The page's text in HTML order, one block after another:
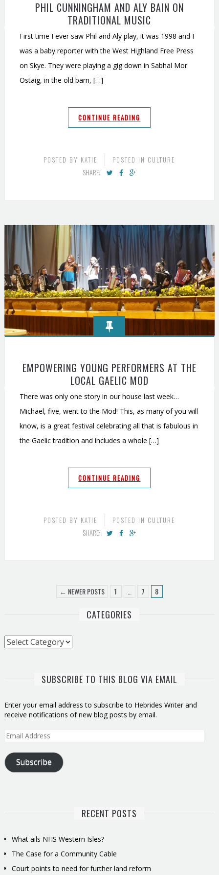
PHIL CUNNINGHAM AND ALY BAIN ON
TRADITIONAL MUSIC
First time I ever saw Phil and Aly play, it was 1998 and I
was a baby reporter with the West Highland Free Press
on Skye. They were playing a gig down in Sabhal Mor
Ostaig, in the old barn, […]
CONTINUE READING
POSTED BY KATIE POSTED IN CULTURE
SHARE:
EMPOWERING YOUNG PERFORMERS AT THE
LOCAL GAELIC MOD
There was only one story in our house last week…
Michael, five, went to the Mod! This, as many of you will
know, is a great festival celebrating all that is fabulous in
the Gaelic tradition and includes a whole […]
CONTINUE READING
POSTED BY KATIE POSTED IN CULTURE
SHARE:
← NEWER POSTS 1 7 8
CATEGORIES
Categories
SUBSCRIBE TO THIS BLOG VIA EMAIL
Enter your email address to subscribe to Hebrides Writer and
receive notifications of new blog posts by email.
Email
Subscribe
RECENT POSTS
What ails NHS Western Isles?
The Case for a Community Cable
Court points to need for further land reform